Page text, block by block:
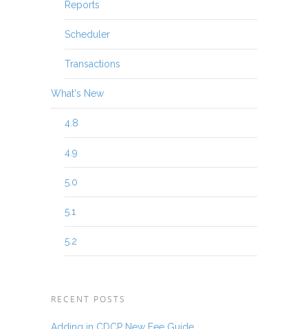
Reports
Scheduler
Transactions
What's New
4.8
4.9
5.0
5.1
5.2
RECENT POSTS